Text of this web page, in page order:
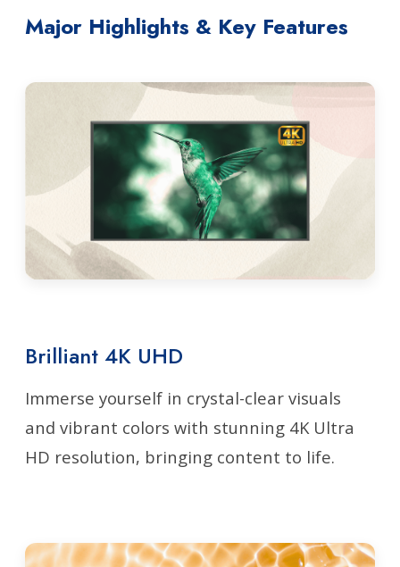
Major Highlights & Key Features
Brilliant 4K UHD
Immerse yourself in crystal-clear visuals
and vibrant colors with stunning 4K Ultra
HD resolution, bringing content to life.